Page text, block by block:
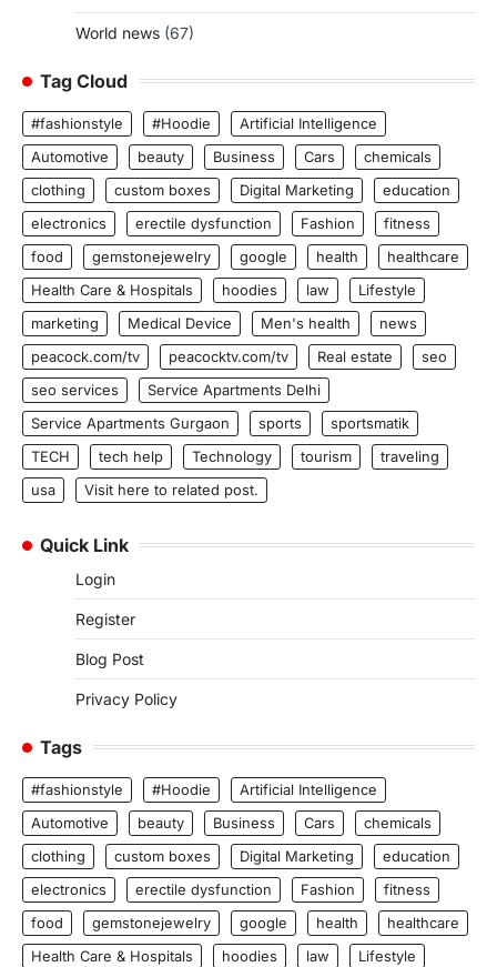
World news (67)
Tag Cloud
#fashionstyle #Hoodie
Artificial Intelligence
Automotive
beauty Business Cars
chemicals
clothing
custom boxes Digital Marketing
education
electronics
erectile dysfunction Fashion
fitness
food
gemstonejewelry google health
healthcare
Health Care & Hospitals
hoodies law
Lifestyle
marketing
Medical Device Men's health
news
peacock.com/tv
peacocktv.com/tv Real estate
seo
seo services
Service Apartments Delhi
Service Apartments Gurgaon
sports
sportsmatik
TECH
tech help Technology tourism
traveling
usa
Visit here to related post.
Quick Link
Login
Register
Blog Post
Privacy Policy
Tags
#fashionstyle #Hoodie
Artificial Intelligence
Automotive
beauty Business Cars
chemicals
clothing
custom boxes Digital Marketing
education
electronics
erectile dysfunction Fashion
fitness
food
gemstonejewelry google health
healthcare
Health Care & Hospitals
hoodies law
Lifestyle